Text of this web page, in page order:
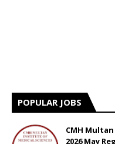
POPULAR JOBS
CMH
2026 May